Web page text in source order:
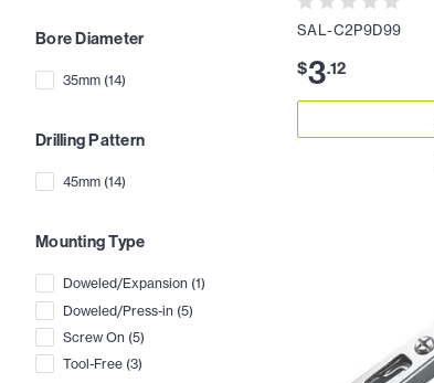
Bore Diameter
35mm (14)
Drilling Pattern
45mm (14)
Mounting Type
Doweled/Expansion (1)
Doweled/Press-in (5)
Screw On (5)
Tool-Free (3)
SAL-C2P9D99
$3.12